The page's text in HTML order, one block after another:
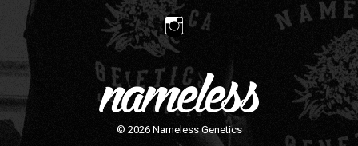
© 2026Nameless Genetics